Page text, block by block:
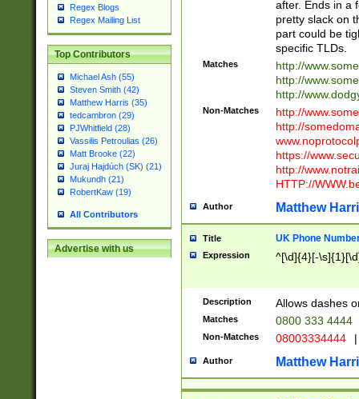
Regex Blogs
Regex Mailing List
Top Contributors
Michael Ash (55)
Steven Smith (42)
Matthew Harris (35)
tedcambron (29)
PJWhitfield (28)
Vassilis Petroulias (26)
Matt Brooke (22)
Juraj Hajdúch (SK) (21)
Mukundh (21)
RobertKaw (19)
All Contributors
Advertise with us
after. Ends in a
pretty slack on
part could be
specific TLDs.
Matches
http://
http://
http://
Non-Matches
http://
http://
https://
http://
HTTP://
Author Matthew
Title UK Phone
Expression ^[\d]{4}[-
Description Allows dashes
Matches 0800 333 4444
Non-Matches 08003334444 |
Author Matthew